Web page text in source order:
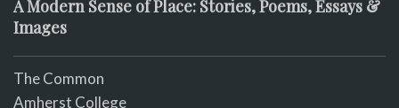
A Modern Sense of Place: Stories, Poems, Essays &
Images
The Common
Amherst College